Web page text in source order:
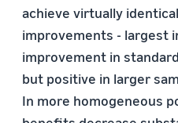
achieve virtually
improvements - largest
improvement in
but positive in larger
In more homogeneous